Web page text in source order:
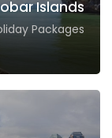
Islands
Packages